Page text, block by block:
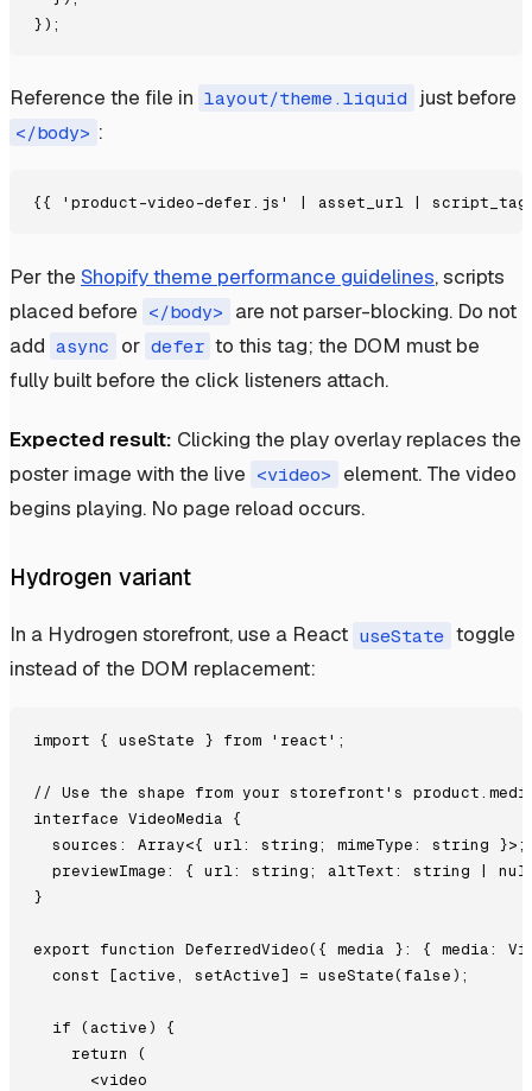
Reference the file in layout/theme.liquid just before
</body> :
Per the Shopify theme performance guidelines, scripts
placed before </body> are not parser-blocking. Do not
add async or defer to this tag; the DOM must be
fully built before the click listeners attach.
Expected result: Clicking the play overlay replaces the
poster image with the live <video> element. The video
begins playing. No page reload occurs.
Hydrogen variant
In a Hydrogen storefront, use a React useState toggle
instead of the DOM replacement:
import { useState } from 'react';
// Use the shape from your storefront's
interface VideoMedia {
  sources: Array<{ url: string; mimeType: string }>;
previewImage: { url: string; altText: string |
}
export function DeferredVideo({ media }: { media:
  const [active, setActive] = useState(false);
  if (active) {
    return (
      <video